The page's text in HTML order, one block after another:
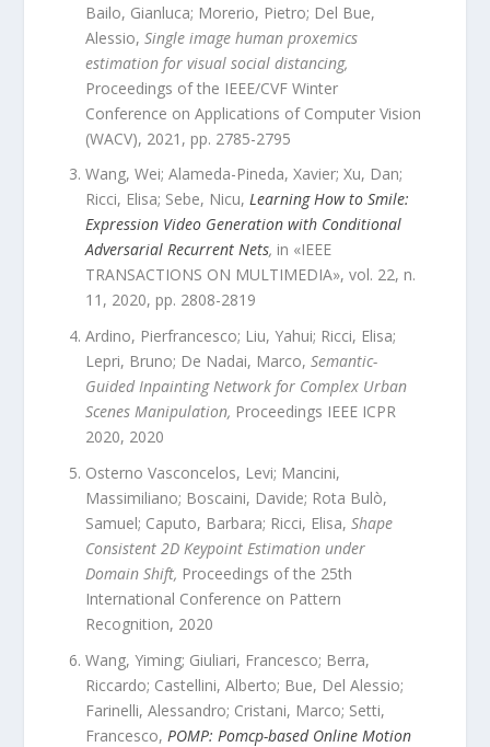
Bailo, Gianluca; Morerio, Pietro; Del Bue,
Alessio,Single image human proxemics
estimation for visual social distancing,
Proceedings of the IEEE/CVF Winter
Conference on Applications of Computer Vision
(WACV), 2021 , pp. 2785-2795
Wang, Wei; Alameda-Pineda, Xavier; Xu, Dan;
Ricci, Elisa; Sebe, Nicu,Learning How to Smile:
Expression Video Generation with Conditional
Adversarial Recurrent Nets, in «IEEE
TRANSACTIONS ON MULTIMEDIA»,vol. 22, n.
11 , 2020, pp. 2808-2819
Ardino, Pierfrancesco; Liu, Yahui; Ricci, Elisa;
Lepri, Bruno; De Nadai, Marco,Semantic-
Guided Inpainting Network for Complex Urban
Scenes Manipulation, Proceedings IEEE ICPR
2020, 2020
Osterno Vasconcelos, Levi; Mancini,
Massimiliano; Boscaini, Davide; Rota Bulò,
Samuel; Caputo, Barbara; Ricci, Elisa,Shape
Consistent 2D Keypoint Estimation under
Domain Shift, Proceedings of the 25th
International Conference on Pattern
Recognition, 2020
Wang, Yiming; Giuliari, Francesco; Berra,
Riccardo; Castellini, Alberto; Bue, Del Alessio;
Farinelli, Alessandro; Cristani, Marco; Setti,
Francesco, POMP: Pomcp-based Online Motion